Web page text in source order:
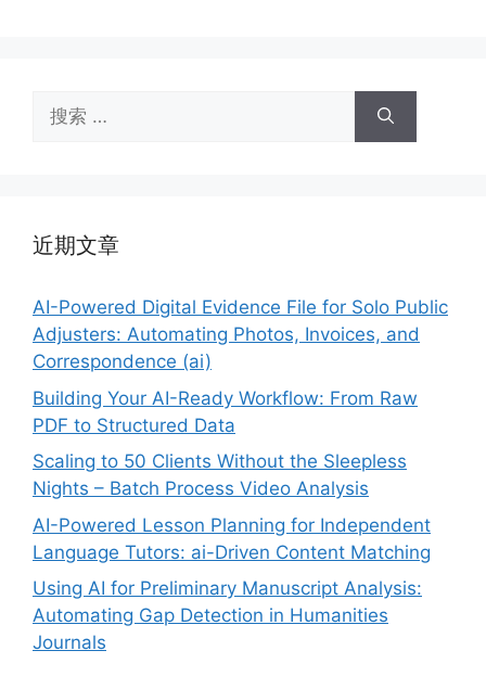
索：
近期文章
AI-Powered Digital Evidence File for Solo Public
Adjusters: Automating Photos, Invoices, and
Correspondence (ai)
Building Your AI-Ready Workflow: From Raw
PDF to Structured Data
Scaling to 50 Clients Without the Sleepless
Nights – Batch Process Video Analysis
AI-Powered Lesson Planning for Independent
Language Tutors: ai-Driven Content Matching
Using AI for Preliminary Manuscript Analysis:
Automating Gap Detection in Humanities
Journals